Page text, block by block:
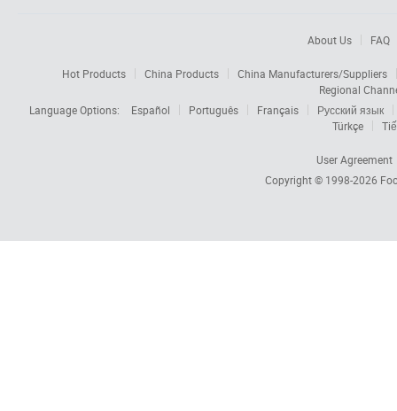
About Us FAQ
Hot Products China Products
China Manufacturers/Suppliers
Regional
Language Options:
Español Português Français
Русский язык
Türkçe
User Agreement
Copyright © 1998-2026